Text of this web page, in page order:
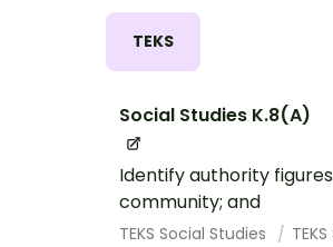
TEKS
Social Studies K.8(A)
Identify authority
community; and
TEKS Social Studies